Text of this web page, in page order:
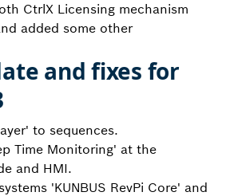
CtrlX Licensing mechanism
added some other
and fixes for
to sequences.
Time Monitoring' at the
and HMI.
'KUNBUS RevPi Core' and